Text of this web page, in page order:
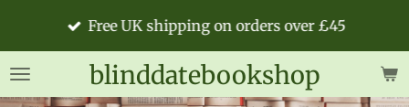
content
blinddatebookshop
Free UK shipping on orders over £45